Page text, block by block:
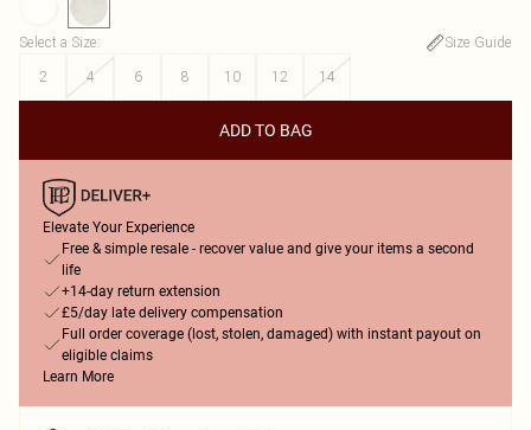
Select a Size:
Size Guide
2
4 6 8 10 12 14
ADD TO BAG
Elevate Your Experience
Free & simple resale - recover value and give your items a second
life
+14-day return extension
£5/day late delivery compensation
Full order coverage (lost, stolen, damaged) with instant payout on
eligible claims
Learn More